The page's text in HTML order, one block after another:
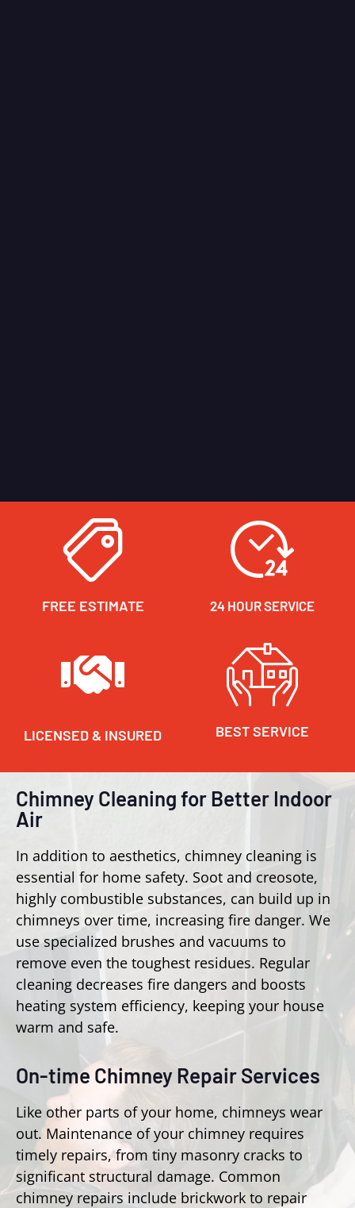
FREE ESTIMATE 24 HOUR SERVICE
LICENSED & INSURED BEST SERVICE
Chimney Cleaning for Better Indoor
Air
In addition to aesthetics, chimney cleaning is
essential for home safety. Soot and creosote,
highly combustible substances, can build up in
chimneys over time, increasing fire danger. We
use specialized brushes and vacuums to
remove even the toughest residues. Regular
cleaning decreases fire dangers and boosts
heating system efficiency, keeping your house
warm and safe.
On-time Chimney Repair Services
Like other parts of your home, chimneys wear
out. Maintenance of your chimney requires
timely repairs, from tiny masonry cracks to
significant structural damage. Common
chimney repairs include brickwork to repair